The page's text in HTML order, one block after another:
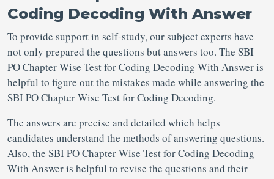
Coding Decoding With Answer
To provide support in self-study, our subject experts have
not only prepared the questions but answers too. The SBI
PO Chapter Wise Test for Coding Decoding With Answer is
helpful to figure out the mistakes made while answering the
SBI PO Chapter Wise Test for Coding Decoding.
The answers are precise and detailed which helps
candidates understand the methods of answering questions.
Also, the SBI PO Chapter Wise Test for Coding Decoding
With Answer is helpful to revise the questions and their